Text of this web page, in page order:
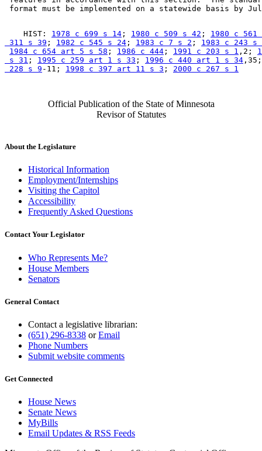
    HIST:
1978 c 699 s 14 ; 1980 c 509 s 42 ; 1980 c 561
311 s 39 ; 1982 c 545 s 24 ; 1983 c 7 s 2 ; 1983 c 243 s
1984 c 654 art 5 s 58 ; 1986 c 444 ; 1991 c 203 s 1 ,2;
s 31 ; 1995 c 259 art 1 s 33 ; 1996 c 440 art 1 s 34
228 s 9 -11; 1998 c 397 art 11 s 3 ; 2000 c 267 s 1
Official Publication of the State of Minnesota
Revisor of Statutes
About the Legislature
Historical Information
Employment/Internships
Visiting the Capitol
Accessibility
Frequently Asked Questions
Contact Your Legislator
Who Represents Me?
House Members
Senators
General Contact
Contact a legislative librarian:
(651) 296-8338 orEmail
Phone Numbers
Submit website comments
Get Connected
House News
Senate News
MyBills
Email Updates & RSS Feeds